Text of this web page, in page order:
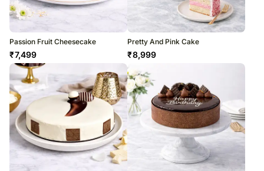
Passion Fruit Cheesecake
₹7,499
Pretty And Pink Cake
₹8,999